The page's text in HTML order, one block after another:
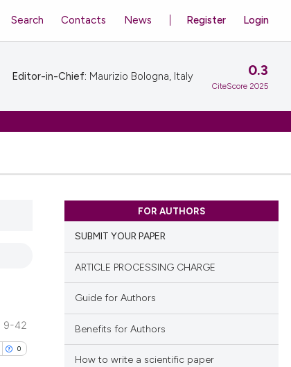
Register Login
Search Contacts News
Editor-in-Chief: Maurizio Bologna, Italy 0.3
CiteScore 2025
9-42
0
FOR AUTHORS
SUBMIT YOUR PAPER
ARTICLE PROCESSING CHARGE
Guide for Authors
Benefits for Authors
How to write a scientific paper